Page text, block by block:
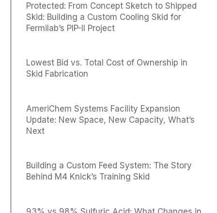
Protected: From Concept Sketch to Shipped
Skid: Building a Custom Cooling Skid for
Fermilab’s PIP-II Project
Lowest Bid vs. Total Cost of Ownership in
Skid Fabrication
AmeriChem Systems Facility Expansion
Update: New Space, New Capacity, What’s
Next
Building a Custom Feed System: The Story
Behind M4 Knick’s Training Skid